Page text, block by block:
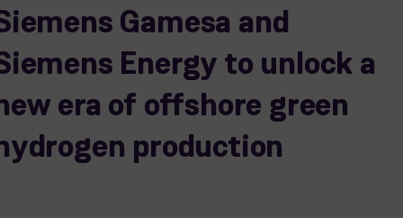
Gamesa and
Energy to unlock a
era of offshore green
production